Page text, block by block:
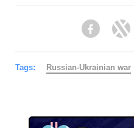
Facebook
Tags: Russian-Ukrainian war